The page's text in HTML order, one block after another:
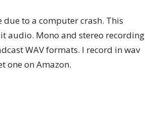
due to a computer crash. This
audio. Mono and stereo recording
WAV formats. I record in wav
one on Amazon.